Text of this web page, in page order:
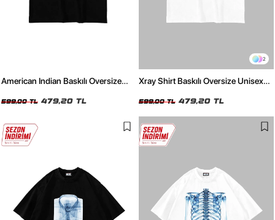
American Indian Baskılı Oversize
599,00 TL 479,20 TL
2
Xray Shirt Baskılı Oversize Unisex
599,00 TL 479,20 TL